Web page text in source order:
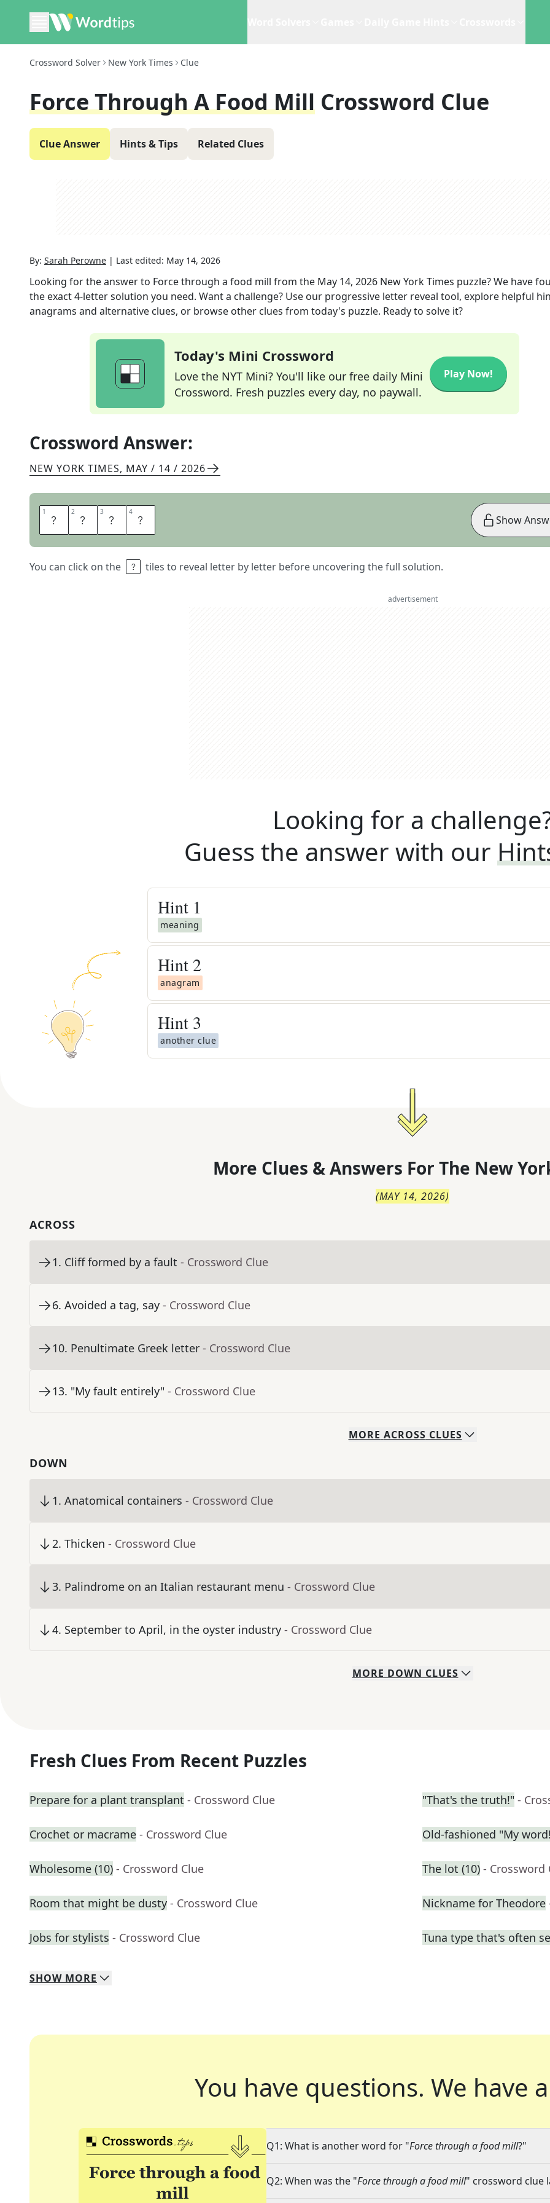
Crossword Solver New York Times Clue
Force Through A Food Mill Crossword Clue
Clue Answer Hints & Tips Related Clues
By: Sarah Perowne | Last edited: May 14, 2026
Looking for the answer to Force through a food mill from the May 14, 2026 New York Times puzzle? We have
the exact4-letter solution you need. Want a challenge? Use our progressive letter reveal tool, explore helpful
anagrams and alternative clues, or browse other clues from today's puzzle. Ready to solve it?
Today's Mini Crossword
Love the NYT Mini? You'll like our free daily Mini
Crossword. Fresh puzzles every day, no paywall.
Play Now!
Crossword Answer:
NEW YORK TIMES, MAY / 14 / 2026
1 R 2 I 3 C 4 E
You can click on the tiles to reveal letter by letter before uncovering the full solution.
Show
advertisement
Looking for a
Guess the answer with our
Hint 1
meaning
Hint 2
anagram
Hint 3
another clue
More Clues & Answers For The New
(MAY 14, 2026)
ACROSS
1. Cliff formed by a fault - Crossword Clue
6. Avoided a tag, say - Crossword Clue
10. Penultimate Greek letter - Crossword Clue
13. "My fault entirely" - Crossword Clue
MORE ACROSS CLUES
DOWN
1. Anatomical containers - Crossword Clue
2. Thicken - Crossword Clue
3. Palindrome on an Italian restaurant menu - Crossword Clue
4. September to April, in the oyster industry - Crossword Clue
MORE DOWN CLUES
Fresh Clues From Recent Puzzles
Prepare for a plant transplant - Crossword Clue "That's the truth!" -
Crochet or macrame - Crossword Clue Old-fashioned "My
Wholesome (10) - Crossword Clue The lot (10) - Crossword
Room that might be dusty - Crossword Clue Nickname for Theodore
Jobs for stylists - Crossword Clue Tuna type that's often
SHOW MORE
You have questions. We have
Q1: What is another word for "Force through a food mill?"
Q2: When was the "Force through a food mill" crossword clue